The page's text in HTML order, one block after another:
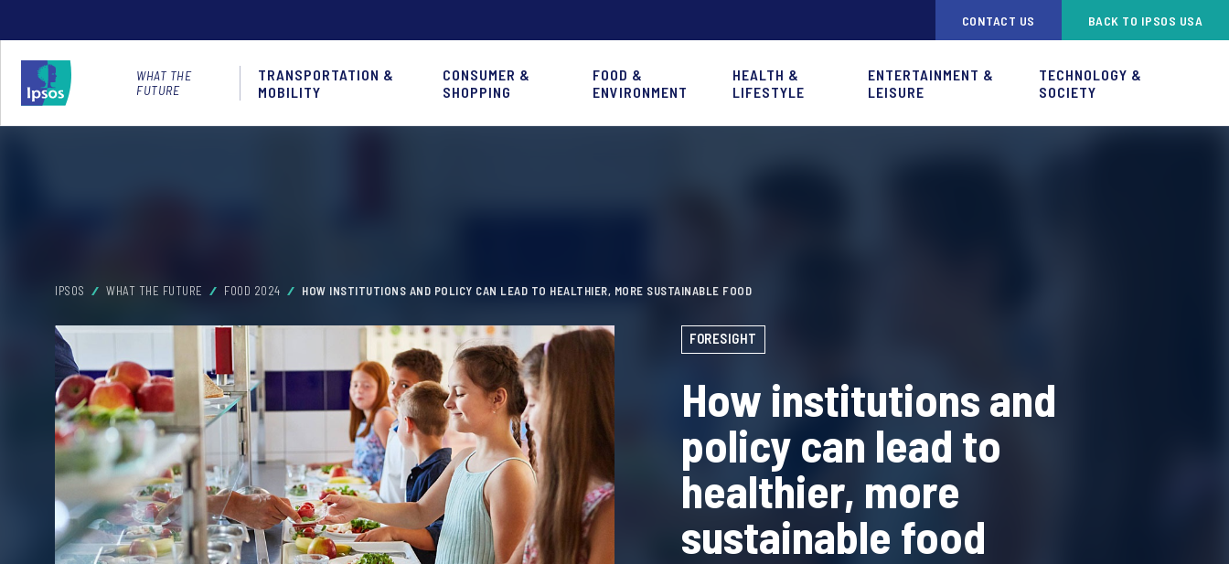
CONTACT US BACK TO IPSOS USA
WHAT THE
FUTURE
TRANSPORTATION &
MOBILITY
CONSUMER &
SHOPPING
FOOD &
ENVIRONMENT
HEALTH &
LIFESTYLE
ENTERTAINMENT &
LEISURE
TECHNOLOGY &
SOCIETY
IPSOS WHAT THE FUTURE FOOD 2024 HOW INSTITUTIONS AND POLICY CAN LEAD TO HEALTHIER, MORE SUSTAINABLE FOOD
FORESIGHT
How institutions and
policy can lead to
healthier, more
sustainable food